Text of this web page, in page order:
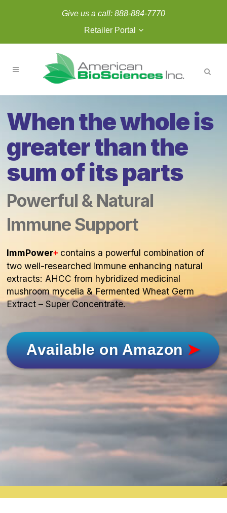
Give us a call: 888-884-7770
Retailer Portal
When the whole is
greater than the
sum of its parts
Powerful & Natural
Immune Support
ImmPower+ contains a powerful combination of
two well-researched immune enhancing natural
extracts: AHCC from hybridized medicinal
mushroom mycelia & Fermented Wheat Germ
Extract – Super Concentrate.
Available on Amazon➤